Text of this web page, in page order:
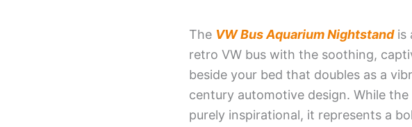
The VW Bus Aquarium Nightstandis
retro VW bus with the soothing,
beside your bed that doubles as a
century automotive design. While the
purely inspirational, it represents a